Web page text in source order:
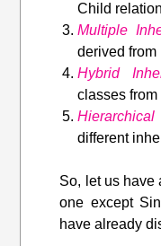
Child
Multiple
derived
Hybrid
classes
different
So, let us have
one except
have already